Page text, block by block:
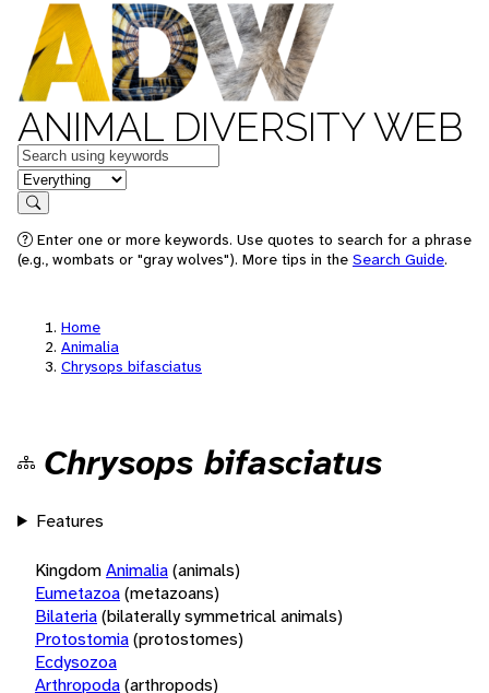
ANIMAL DIVERSITY WEB
Keywords
in feature
Search
Enter one or more keywords. Use quotes to search for a phrase
(e.g., wombats or "gray wolves"). More tips in the Search Guide.
Home
Animalia
Chrysops bifasciatus
Chrysops bifasciatus
Features
KingdomAnimalia(animals)
Eumetazoa(metazoans)
Bilateria(bilaterally symmetrical animals)
Protostomia(protostomes)
Ecdysozoa
Arthropoda(arthropods)